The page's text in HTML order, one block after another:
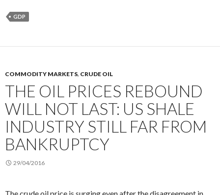
GDP
COMMODITY MARKETS, CRUDE OIL
THE OIL PRICES REBOUND
WILL NOT LAST: US SHALE
INDUSTRY STILL FAR FROM
BANKRUPTCY
29/04/2016